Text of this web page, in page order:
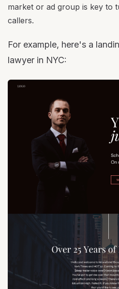
market or ad group is key to
callers.
For example, here's a
lawyer in NYC: